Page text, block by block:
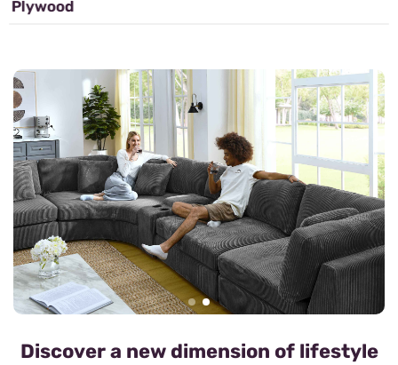
Discover a new dimension of lifestyle